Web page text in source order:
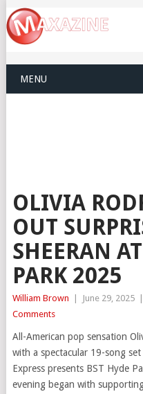
MENU
OLIVIA
OUT
SHEERAN
PARK 2025
William Brown June 29, 2025
Comments
All-American pop sensation
with a spectacular 19-song
Express presents BST Hyde
evening began with